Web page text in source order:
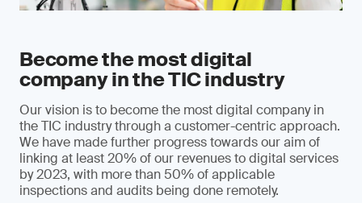
Become the most digital
company in the TIC industry
Our vision is to become the most digital company in
the TIC industry through a customer-centric approach.
We have made further progress towards our aim of
linking at least 20% of our revenues to digital services
by 2023, with more than 50% of applicable
inspections and audits being done remotely.